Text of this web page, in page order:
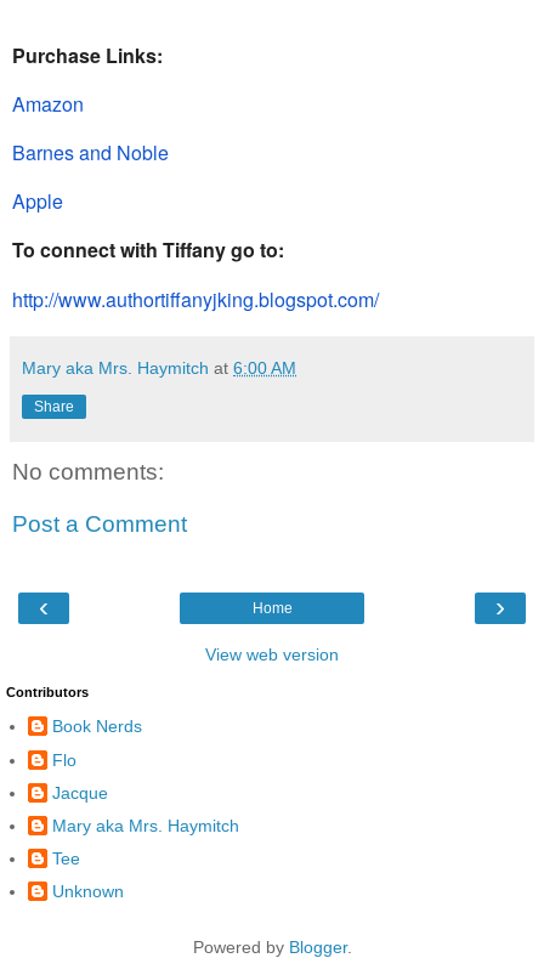
Purchase Links:
Amazon
Barnes and Noble
Apple
To connect with Tiffany go to:
http://www.authortiffanyjking.blogspot.com/
Mary aka Mrs. Haymitch at 6:00 AM
Share
No comments:
Post a Comment
‹ ›
Home
View web version
Contributors
Book Nerds
Flo
Jacque
Mary aka Mrs. Haymitch
Tee
Unknown
Powered by Blogger.